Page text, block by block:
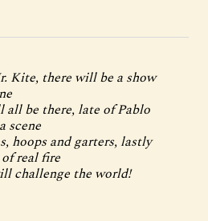
Kite, there will be a show
all be there, late of Pablo
scene
hoops and garters, lastly
real fire
challenge the world!